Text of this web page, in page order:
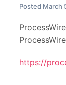
Posted March
https://